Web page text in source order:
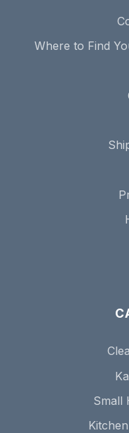
Where to Find
Small